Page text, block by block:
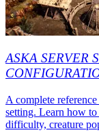
ASKA SERVER
A complete
setting. Learn how
difficulty, creature